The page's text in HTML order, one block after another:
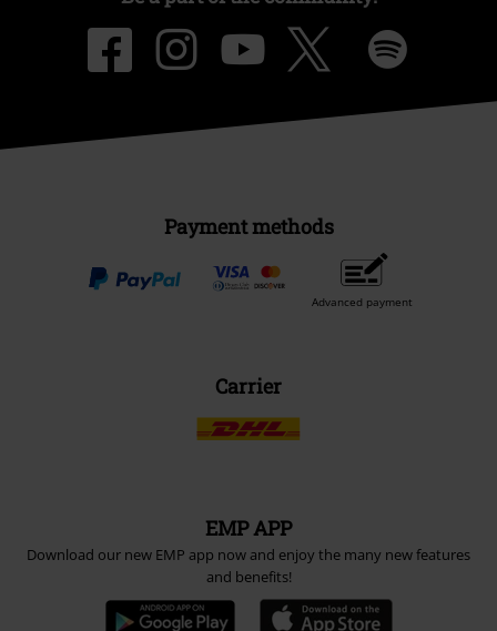
Payment methods
Advanced payment
Carrier
EMP APP
Download our new EMP app now and enjoy the many new features
and benefits!